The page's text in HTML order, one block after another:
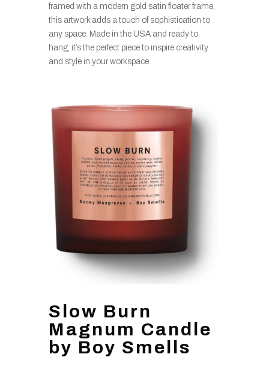
framed with a modern gold satin floater frame,
this artwork adds a touch of sophistication to
any space. Made in the USA and ready to
hang, it’s the perfect piece to inspire creativity
and style in your workspace.
Slow Burn
Magnum Candle
by Boy Smells